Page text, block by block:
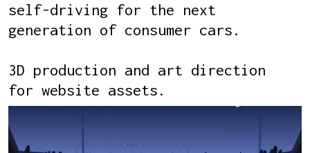
self-driving for the next
generation of consumer cars.
3D production and art direction
for website assets.